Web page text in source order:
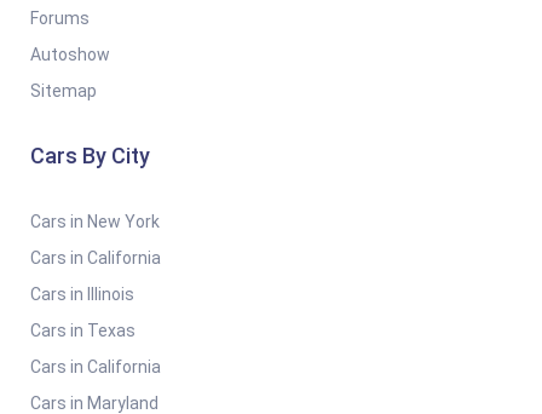
Forums
Autoshow
Sitemap
Cars By City
Cars in New York
Cars in California
Cars in Illinois
Cars in Texas
Cars in California
Cars in Maryland